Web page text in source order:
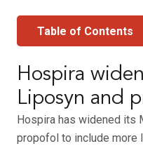
Table of Contents
Hospira
Liposyn and
Hospira has widened its
propofol to include more